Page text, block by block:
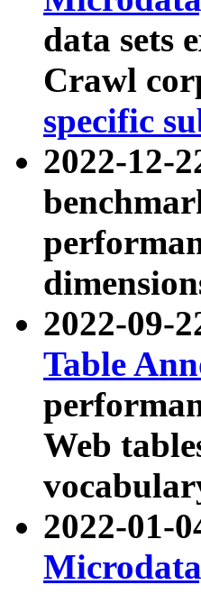
data sets
Crawl
specific
2022-12-
2022-09-
Table
Web
2022-01-